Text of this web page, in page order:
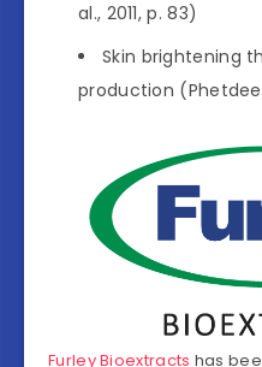
al., 2011, p. 83)
Skin brightening
production (Phetdee
Furley Bioextracts has